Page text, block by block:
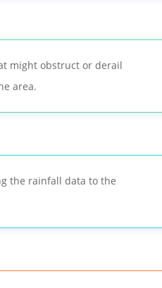
might obstruct or derail
area.
the rainfall data to the